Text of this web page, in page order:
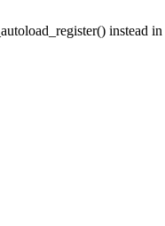
instead in